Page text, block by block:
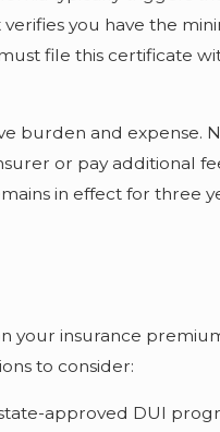
you have the
file this certificate
burden and expense.
or pay additional
in effect for three
insurance
to consider:
approved DUI